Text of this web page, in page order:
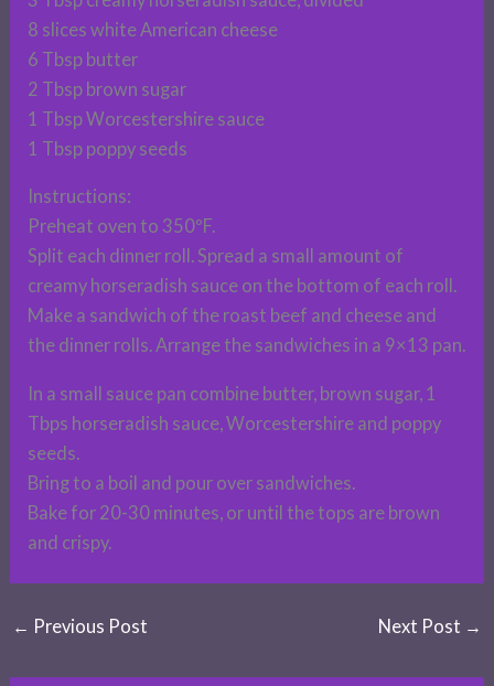
8 slices white American cheese
6 Tbsp butter
2 Tbsp brown sugar
1 Tbsp Worcestershire sauce
1 Tbsp poppy seeds
Instructions:
Preheat oven to 350ºF.
Split each dinner roll. Spread a small amount of
creamy horseradish sauce on the bottom of each roll.
Make a sandwich of the roast beef and cheese and
the dinner rolls. Arrange the sandwiches in a 9×13 pan.
In a small sauce pan combine butter, brown sugar, 1
Tbps horseradish sauce, Worcestershire and poppy
seeds.
Bring to a boil and pour over sandwiches.
Bake for 20-30 minutes, or until the tops are brown
and crispy.
← Previous Post Next Post →